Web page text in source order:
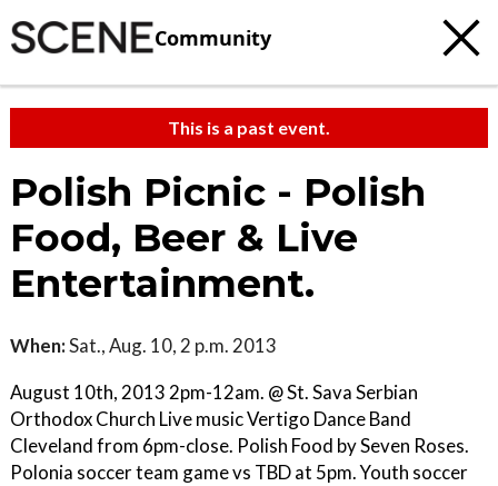
Community
This is a past event.
Polish Picnic - Polish
Food, Beer & Live
Entertainment.
When:Sat., Aug. 10, 2 p.m. 2013
August 10th, 2013 2pm-12am. @ St. Sava Serbian
Orthodox Church Live music Vertigo Dance Band
Cleveland from 6pm-close. Polish Food by Seven Roses.
Polonia soccer team game vs TBD at 5pm. Youth soccer